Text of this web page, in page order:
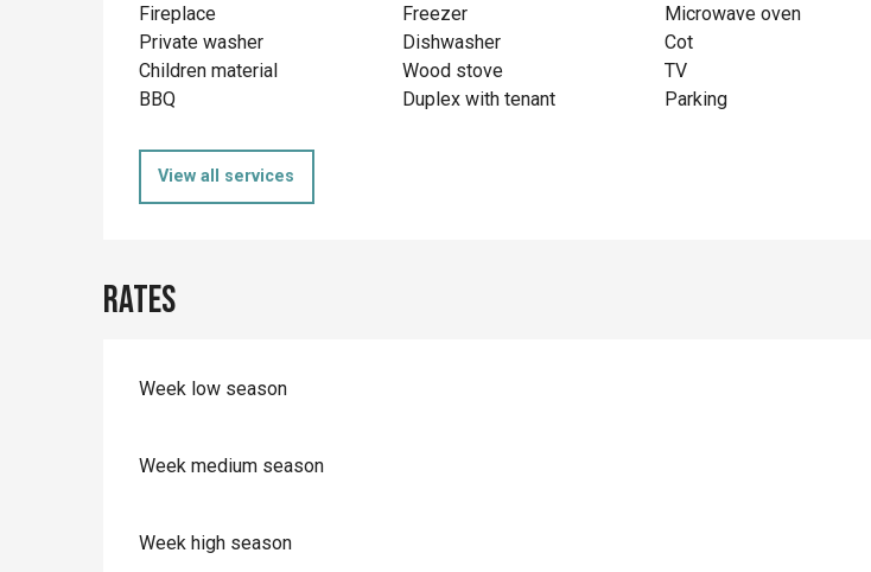
Fireplace Freezer
Microwave oven
Private washer
Dishwasher
Cot
Children material
Wood stove
TV
BBQ
Duplex with tenant Parking
View all services
Rates
Week low season
Week medium season
Week high season